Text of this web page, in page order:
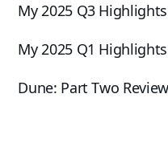
Dune: Part Two